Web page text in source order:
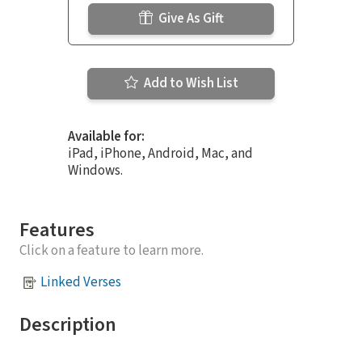
Give As Gift
Add to Wish List
Available for:
iPad, iPhone, Android, Mac, and
Windows.
Features
Click on a feature to learn more.
Linked Verses
Description